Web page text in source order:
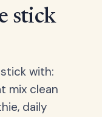
stick
with:
mix clean
daily